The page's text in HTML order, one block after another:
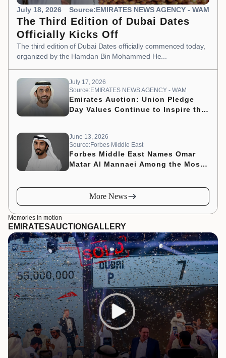
July 18, 2026 Source:EMIRATES NEWS AGENCY - WAM
The Third Edition of Dubai Dates
Officially Kicks Off
The third edition of Dubai Dates officially commenced today,
organized by the Hamdan Bin Mohammed He...
July 17, 2026
Source:EMIRATES NEWS AGENCY - WAM
Emirates Auction: Union Pledge
Day Values Continue to Inspire the
June 13, 2026
Source:Forbes Middle East
Forbes Middle East Names Omar
Matar Al Mannaei Among the Most
More News
Memories in motion
EMIRATESAUCTIONGALLERY